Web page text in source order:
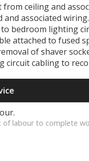
from ceiling and
and associated wiring.
bedroom lighting
attached to fused
of shaver
circuit cabling to
of labour to complete